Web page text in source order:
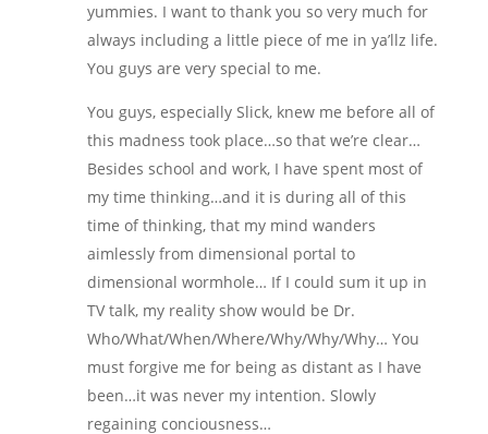
yummies. I want to thank you so very much for
always including a little piece of me in ya’llz life.
You guys are very special to me.
You guys, especially Slick, knew me before all of
this madness took place…so that we’re clear…
Besides school and work, I have spent most of
my time thinking…and it is during all of this
time of thinking, that my mind wanders
aimlessly from dimensional portal to
dimensional wormhole… If I could sum it up in
TV talk, my reality show would be Dr.
Who/What/When/Where/Why/Why/Why… You
must forgive me for being as distant as I have
been…it was never my intention. Slowly
regaining conciousness…